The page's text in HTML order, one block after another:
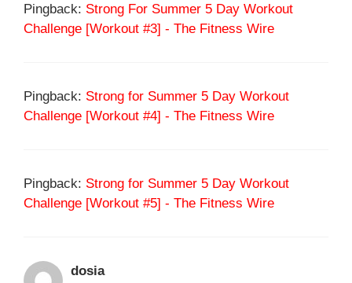
Pingback: Strong For Summer 5 Day Workout
Challenge [Workout #3] - The Fitness Wire
Pingback: Strong for Summer 5 Day Workout
Challenge [Workout #4] - The Fitness Wire
Pingback: Strong for Summer 5 Day Workout
Challenge [Workout #5] - The Fitness Wire
dosia